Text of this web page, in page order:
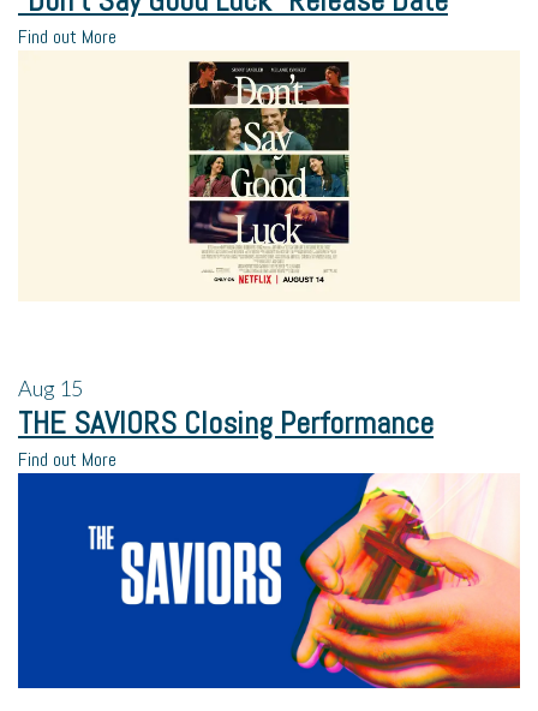
Find out More
Aug 15
THE SAVIORS Closing Performance
Find out More